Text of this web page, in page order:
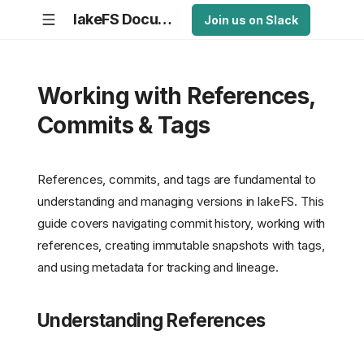
lakeFS Documentation Join us on Slack
Working with References,
Commits & Tags
References, commits, and tags are fundamental to
understanding and managing versions in lakeFS. This
guide covers navigating commit history, working with
references, creating immutable snapshots with tags,
and using metadata for tracking and lineage.
Understanding References